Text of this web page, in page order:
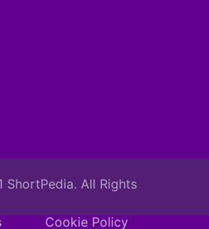
All Rights
Cookie Policy